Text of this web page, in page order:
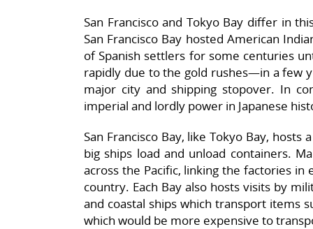
San Francisco and Tokyo Bay differ in
San Francisco Bay hosted American
of Spanish settlers for some centuries
rapidly due to the gold rushes—in a few
major city and shipping stopover. In
imperial and lordly power in Japanese
San Francisco Bay, like Tokyo Bay,
big ships load and unload containers.
across the Pacific, linking the factories
country. Each Bay also hosts visits by
and coastal ships which transport items
which would be more expensive to